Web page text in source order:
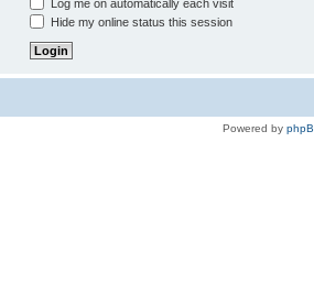
Log me on automatically each visit
Hide my online status this session
Powered by